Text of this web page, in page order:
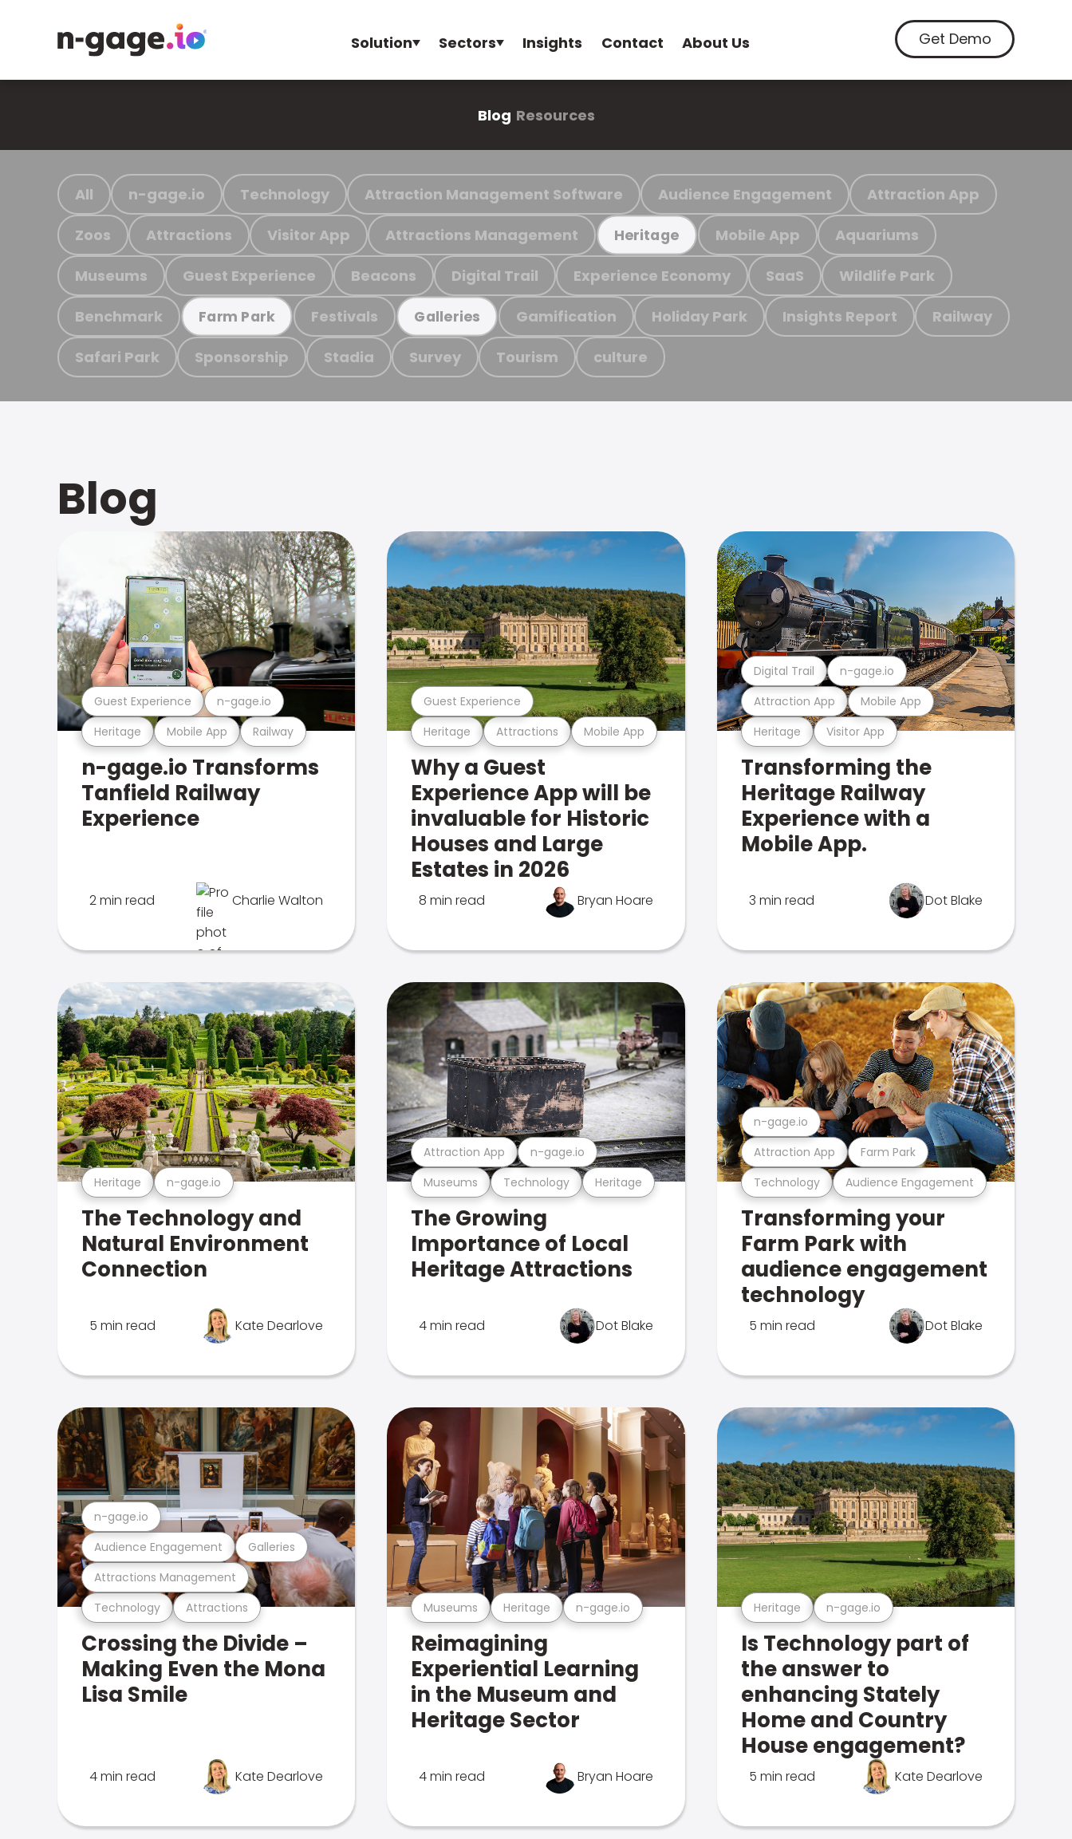
Solution Sectors Insights Contact About Us Get Demo
Blog Resources
All n-gage.io Technology Attraction Management Software Audience Engagement Attraction App
Zoos Attractions Visitor App Attractions Management Heritage Mobile App Aquariums
Museums Guest Experience Beacons Digital Trail Experience Economy SaaS Wildlife Park
Benchmark Farm Park Festivals Galleries Gamification Holiday Park Insights Report Railway
Safari Park Sponsorship Stadia Survey Tourism culture
Blog
Heritage Mobile App Railway
Guest Experience n-gage.io
n-gage.io Transforms
Tanfield Railway
Experience
2 min read Charlie Walton
Heritage Attractions Mobile App
Guest Experience
Why a Guest
Experience App will be
invaluable for Historic
Houses and Large
Estates in 2026
8 min read Bryan Hoare
Heritage Visitor App
Attraction App Mobile App
Digital Trail n-gage.io
Transforming the
Heritage Railway
Experience with a
Mobile App.
3 min read Dot Blake
Heritage n-gage.io
The Technology and
Natural Environment
Connection
5 min read Kate Dearlove
Museums Technology Heritage
Attraction App n-gage.io
The Growing
Importance of Local
Heritage Attractions
4 min read Dot Blake
Technology Audience Engagement
Attraction App Farm Park
n-gage.io
Transforming your
Farm Park with
audience engagement
technology
5 min read Dot Blake
Technology Attractions
Attractions Management
Audience Engagement Galleries
n-gage.io
Crossing the Divide –
Making Even the Mona
Lisa Smile
4 min read Kate Dearlove
Museums Heritage n-gage.io
Reimagining
Experiential Learning
in the Museum and
Heritage Sector
4 min read Bryan Hoare
Heritage n-gage.io
Is Technology part of
the answer to
enhancing Stately
Home and Country
House engagement?
5 min read Kate Dearlove